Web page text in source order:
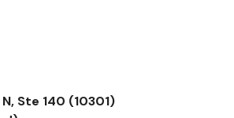
Ste 140 (10301)